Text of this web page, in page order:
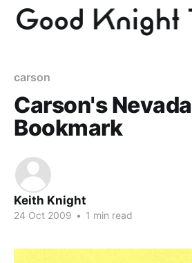
carson
Carson's Nevada
Bookmark
Keith Knight
24 Oct 2009 • 1 min read